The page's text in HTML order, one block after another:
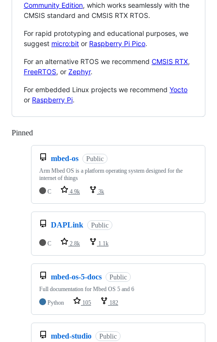
Community Edition, which works seamlessly with the
CMSIS standard and CMSIS RTX RTOS.
For rapid prototyping and educational purposes, we
suggest micro:bit or Raspberry Pi Pico.
For an alternative RTOS we recommend CMSIS RTX,
FreeRTOS, or Zephyr.
For embedded Linux projects we recommend Yocto
or Raspberry Pi.
Pinned
mbed-os Public
Arm Mbed OS is a platform operating system designed for the
internet of things
C
4.9k 3k
DAPLink Public
C 2.8k 1.1k
mbed-os-5-docs Public
Full documentation for Mbed OS 5 and 6
Python
105 182
mbed-studio Public